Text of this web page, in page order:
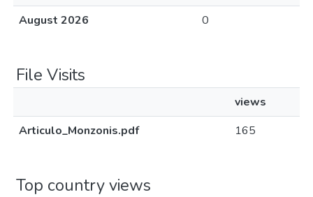
August 2026
0
File Visits
views
Articulo_Monzonis.pdf
165
Top country views